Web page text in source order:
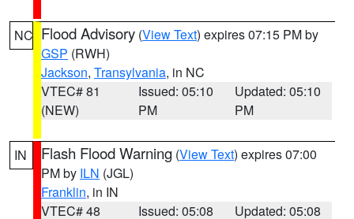
NC Flood Advisory (View Text) expires 07:15 PM by
GSP (RWH)
Jackson, Transylvania, in NC
VTEC# 81
(NEW)
Issued: 05:10
PM
Updated: 05:10
PM
IN Flash Flood Warning (View Text) expires 07:00
PM by ILN (JGL)
Franklin, in IN
VTEC# 48
Issued: 05:08 Updated: 05:08